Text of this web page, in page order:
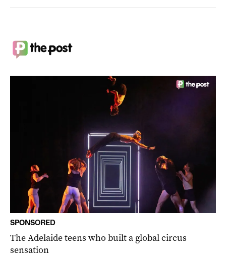
SPONSORED
The Adelaide teens who built a global circus
sensation